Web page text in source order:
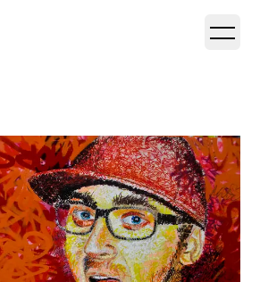
Open